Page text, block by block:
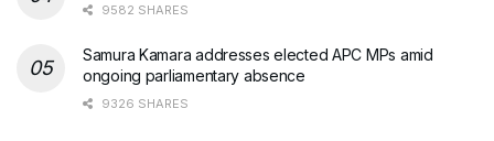
9582 SHARES
Samura Kamara addresses elected APC MPs amid
ongoing parliamentary absence
9326 SHARES